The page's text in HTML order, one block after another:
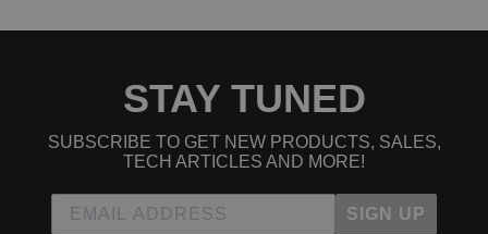
STAY TUNED
SUBSCRIBE TO GET NEW PRODUCTS, SALES,
TECH ARTICLES AND MORE!
SIGN UP